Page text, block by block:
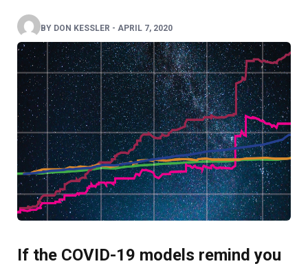
BY DON KESSLER - APRIL 7, 2020
If the COVID-19 models remind you